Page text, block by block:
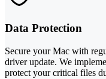
Data Protection
Secure your Mac with
driver update. We
protect your critical files